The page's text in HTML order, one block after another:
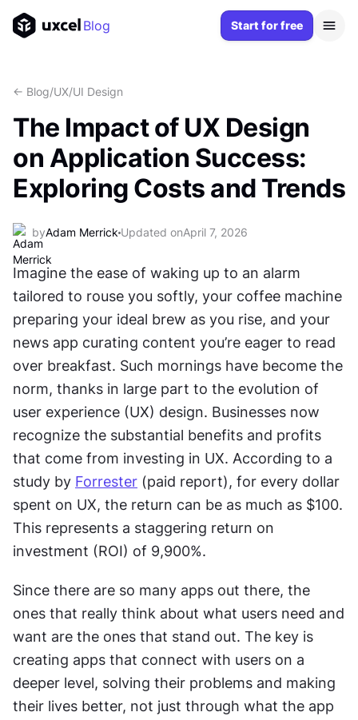
Blog Start for free
<- Blog/UX/UI Design
The Impact of UX Design
on Application Success:
Exploring Costs and Trends
byAdam Merrick Updated onApril 7, 2026
Imagine the ease of waking up to an alarm
tailored to rouse you softly, your coffee machine
preparing your ideal brew as you rise, and your
news app curating content you’re eager to read
over breakfast. Such mornings have become the
norm, thanks in large part to the evolution of
user experience (UX) design. Businesses now
recognize the substantial benefits and profits
that come from investing in UX. According to a
study by Forrester (paid report), for every dollar
spent on UX, the return can be as much as $100.
This represents a staggering return on
investment (ROI) of 9,900%.
Since there are so many apps out there, the
ones that really think about what users need and
want are the ones that stand out. The key is
creating apps that connect with users on a
deeper level, solving their problems and making
their lives better, not just through what the app